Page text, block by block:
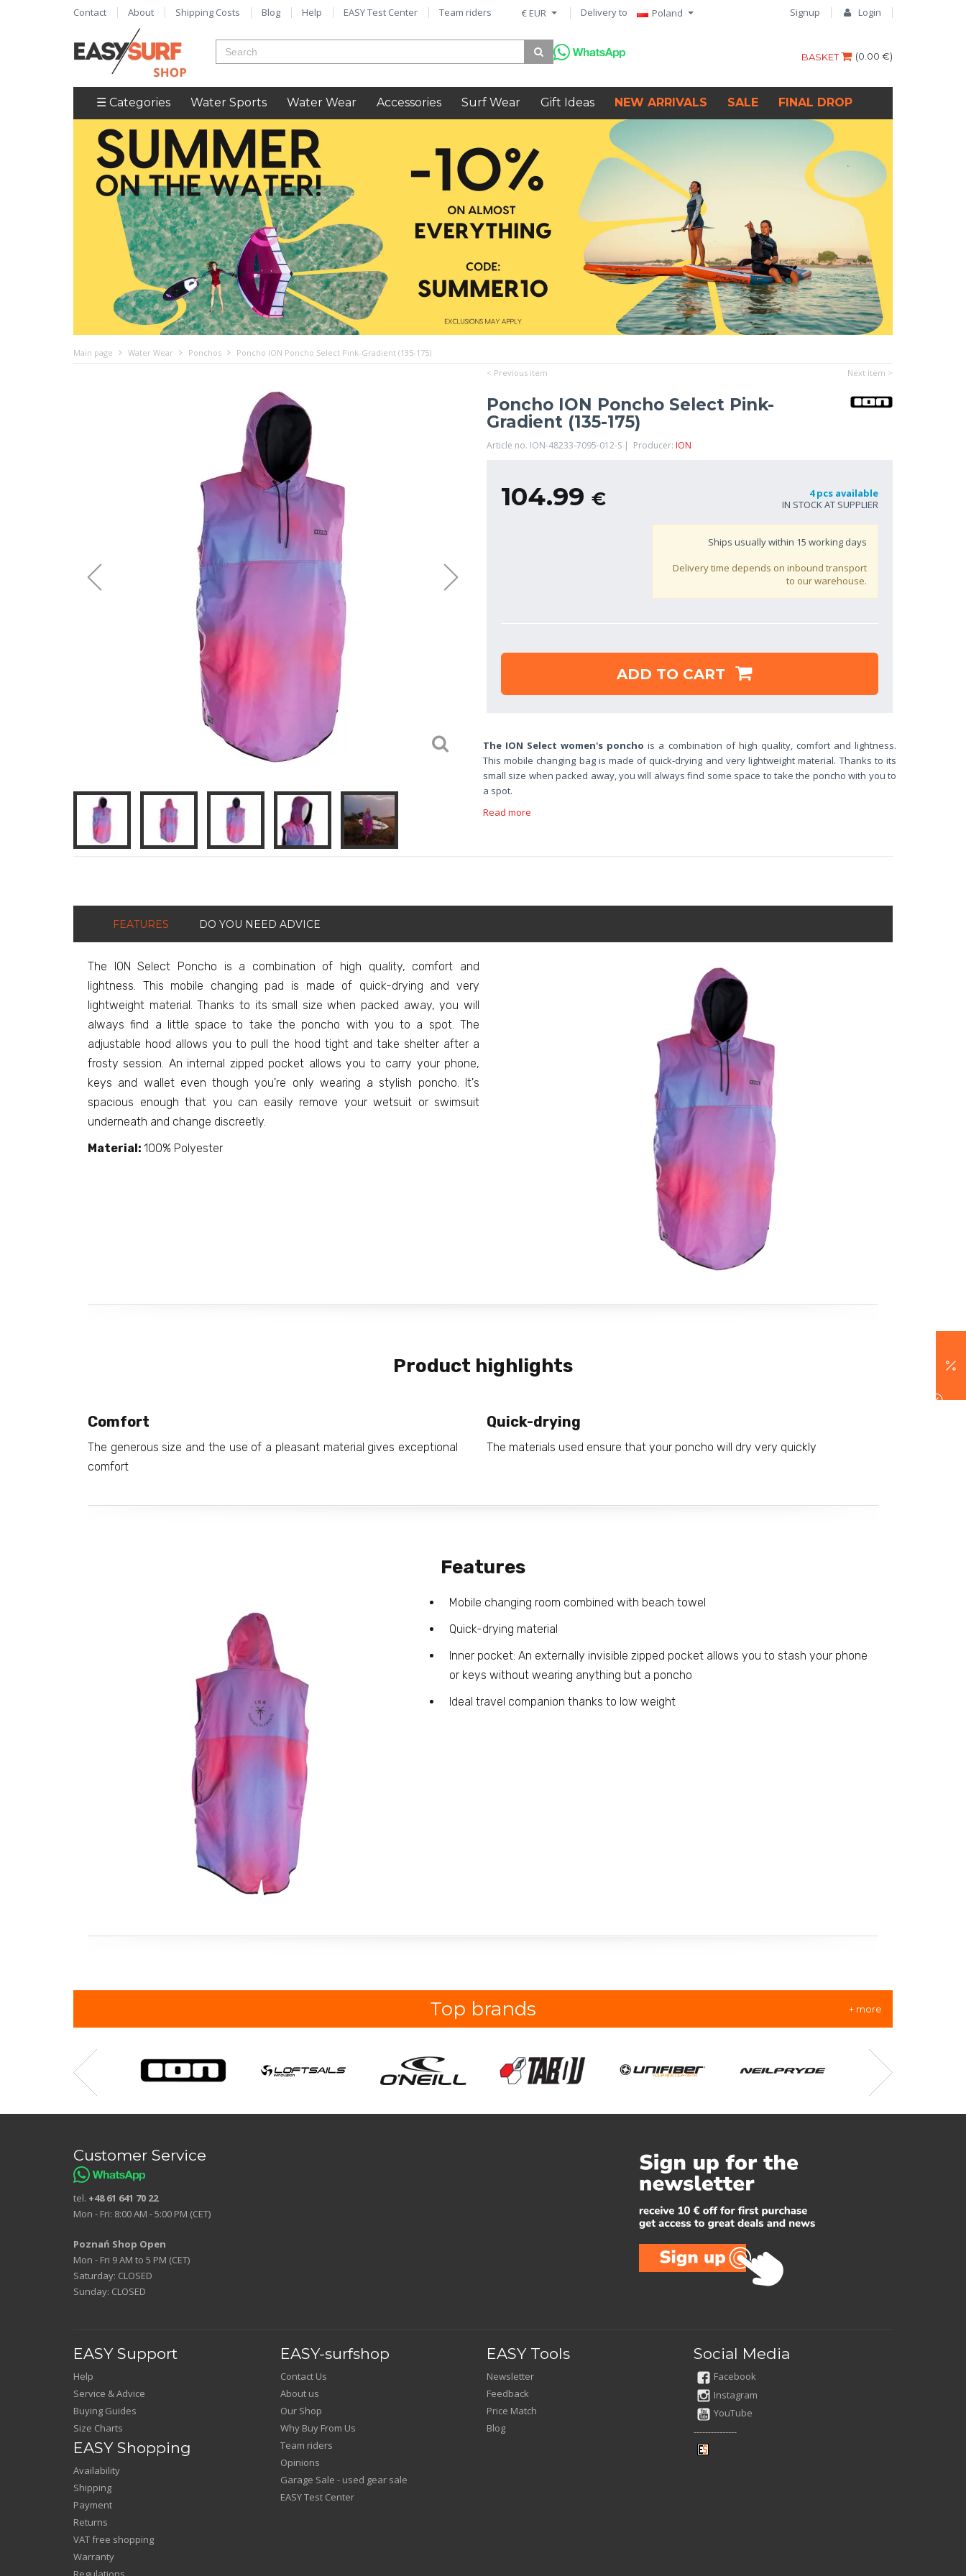
Signup Login
€ EUR Delivery to Poland
Contact About Shipping Costs Blog Help EASY Test Center Team riders
(0.00 €)
BASKET
☰ Categories Water Sports Water Wear Accessories Surf Wear Gift Ideas NEW ARRIVALS SALE FINAL DROP
Main page Water Wear Ponchos
Poncho ION Poncho Select Pink-Gradient (135-175)
< Previous item
Next item >
Poncho ION Poncho Select Pink-
Gradient (135-175)
Article no. ION-48233-7095-012-S | Producer: ION
104.99 €
4 pcs available
IN STOCK AT SUPPLIER
Ships usually within 15 working days
Delivery time depends on inbound transport
to our warehouse.
ADD TO CART
The ION Select women's poncho is a combination of high quality, comfort and lightness.
This mobile changing bag is made of quick-drying and very lightweight material. Thanks to its
small size when packed away, you will always find some space to take the poncho with you to
a spot.
Read more
FEATURES DO YOU NEED ADVICE
The ION Select Poncho is a combination of high quality, comfort and
lightness. This mobile changing pad is made of quick-drying and very
lightweight material. Thanks to its small size when packed away, you will
always find a little space to take the poncho with you to a spot. The
adjustable hood allows you to pull the hood tight and take shelter after a
frosty session. An internal zipped pocket allows you to carry your phone,
keys and wallet even though you're only wearing a stylish poncho. It's
spacious enough that you can easily remove your wetsuit or swimsuit
underneath and change discreetly.
Material: 100% Polyester
Product highlights
Comfort
The generous size and the use of a pleasant material gives exceptional
comfort
Quick-drying
The materials used ensure that your poncho will dry very quickly
Features
Mobile changing room combined with beach towel
Quick-drying material
Inner pocket: An externally invisible zipped pocket allows you to stash your phone
or keys without wearing anything but a poncho
Ideal travel companion thanks to low weight
Top brands + more
Customer Service
tel. +48 61 641 70 22
Mon - Fri: 8:00 AM - 5:00 PM (CET)
Poznań Shop Open
Mon - Fri 9 AM to 5 PM (CET)
Saturday: CLOSED
Sunday: CLOSED
EASY Support
Help
Service & Advice
Buying Guides
Size Charts
EASY Shopping
Availability
Shipping
Payment
Returns
VAT free shopping
Warranty
EASY-surfshop
Contact Us
About us
Our Shop
Why Buy From Us
Team riders
Opinions
Garage Sale - used gear sale
EASY Test Center
EASY Tools
Newsletter
Feedback
Price Match
Blog
Social Media
Facebook
Instagram
YouTube
---------------